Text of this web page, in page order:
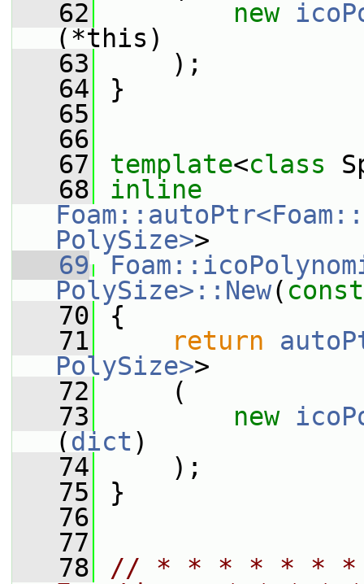
   62
new
(*this)
   63
);
   64
}
   65
   66
   67
template<class
   68
inline
PolySize>>
   69
PolySize>::New( const
   70
{
   71
return
PolySize>>
   72
(
   73
new
(dict )
   74
);
   75
}
   76
   77
   78
// * * * * * * *